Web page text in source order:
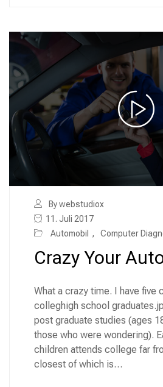
By webstudiox
11. Juli 2017
Automobil
, Computer
Crazy Your
What a crazy time. I have five
colleghigh school
post graduate studies (ages
those who were wondering).
children attends college far
closest of which is…